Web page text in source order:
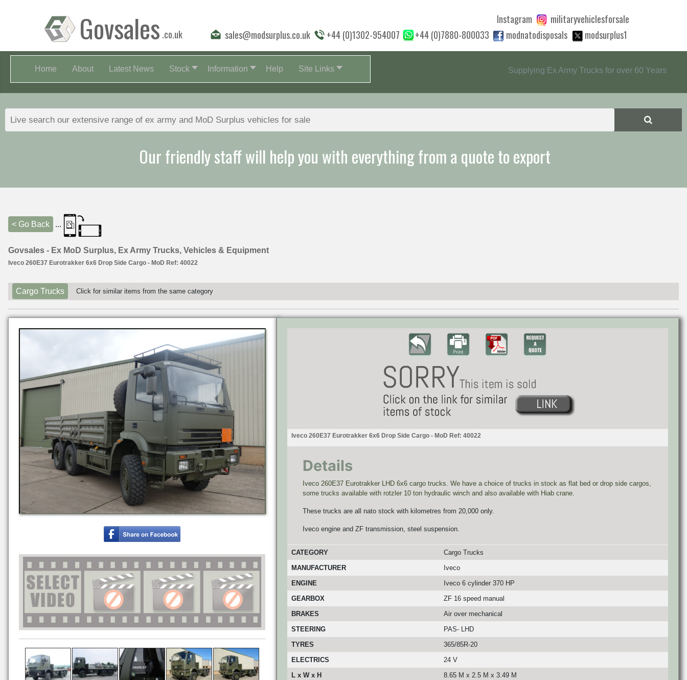
Govsales .co.uk sales@modsurplus.co.uk +44 (0)1302-954007 +44 (0)7880-800033 modnatodisposals modsurplus1
militaryvehiclesforsale
Instagram
Home About Latest News Stock Information Help Site Links Supplying Ex Army Trucks for over 60 Years
Our friendly staff will help you with everything from a quote to export
< Go Back ...
Govsales - Ex MoD Surplus, Ex Army Trucks, Vehicles & Equipment
Iveco 260E37 Eurotrakker 6x6 Drop Side Cargo - MoD Ref: 40022
Cargo Trucks Click for similar items from the same category
Iveco 260E37 Eurotrakker 6x6 Drop Side Cargo - MoD Ref: 40022
Details
Iveco 260E37 Eurotrakker LHD 6x6 cargo trucks. We have a choice of trucks in stock as flat bed or drop side cargos,
some trucks available with rotzler 10 ton hydraulic winch and also available with Hiab crane.
These trucks are all nato stock with kilometres from 20,000 only.
Iveco engine and ZF transmission, steel suspension.
CATEGORY
Cargo Trucks
MANUFACTURER
Iveco
ENGINE
Iveco 6 cylinder 370 HP
GEARBOX
ZF 16 speed manual
BRAKES
Air over mechanical
STEERING
PAS- LHD
TYRES
365/85R-20
ELECTRICS
24 V
L x W x H
8.65 M x 2.5 M x 3.49 M